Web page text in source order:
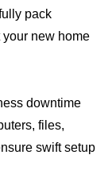
pack
new home
downtime
files,
swift setup